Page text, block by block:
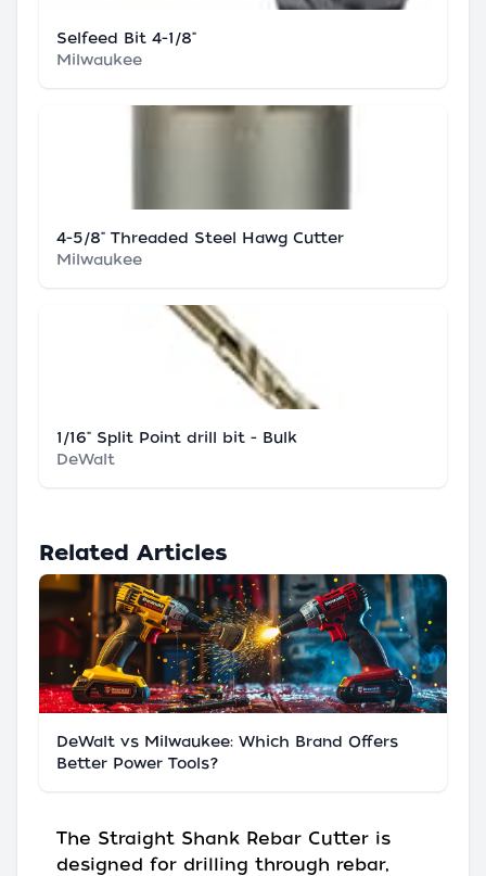
Selfeed Bit 4-1/8"
Milwaukee
4-5/8" Threaded Steel Hawg Cutter
Milwaukee
1/16" Split Point drill bit - Bulk
DeWalt
Related Articles
DeWalt vs Milwaukee: Which Brand Offers
Better Power Tools?
The Straight Shank Rebar Cutter is
designed for drilling through rebar,